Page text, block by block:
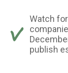
Watch
publish